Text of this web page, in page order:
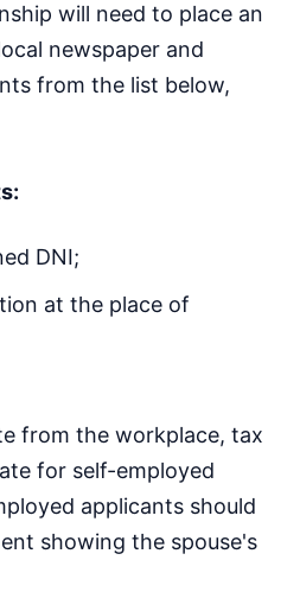
will need to place an
newspaper and
from the list below,
DNI;
at the place of
from the workplace, tax
for self-employed
applicants should
showing the spouse's